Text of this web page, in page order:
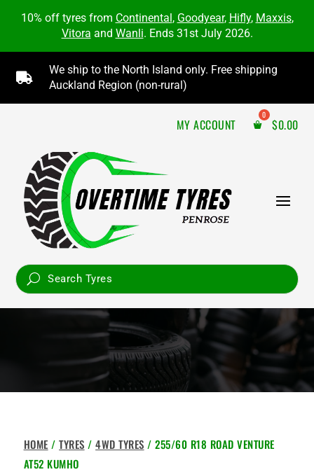
10% off tyres from Continental, Goodyear, Hifly, Maxxis,
Vitora and Wanli. Ends 31st July 2026.

We ship to the North Island only. Free shipping
Auckland Region (non-rural)
MY ACCOUNT $0.00
HOME /TYRES /4WD TYRES / 255/60 R18 ROAD VENTURE
AT52 KUMHO